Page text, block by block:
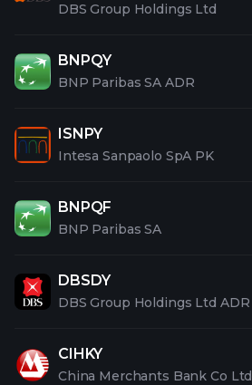
DBS Group Holdings Ltd
BNPQY
BNP Paribas SA ADR
ISNPY
Intesa Sanpaolo SpA PK
BNPQF
BNP Paribas SA
DBSDY
DBS Group Holdings Ltd ADR
CIHKY
China Merchants Bank Co Ltd